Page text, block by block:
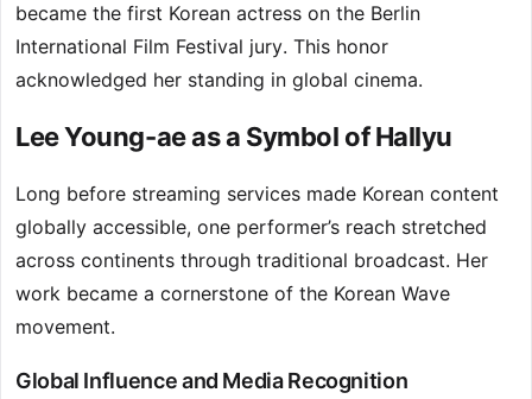
became the first Korean actress on the Berlin
International Film Festival jury. This honor
acknowledged her standing in global cinema.
Lee Young-ae as a Symbol of Hallyu
Long before streaming services made Korean content
globally accessible, one performer’s reach stretched
across continents through traditional broadcast. Her
work became a cornerstone of the Korean Wave
movement.
Global Influence and Media Recognition